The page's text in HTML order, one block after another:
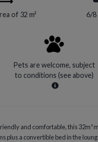
of 32 m² 6/8
Pets are welcome, subject
to conditions (see above)
and comfortable, this 32m²
plus a convertible bed in the